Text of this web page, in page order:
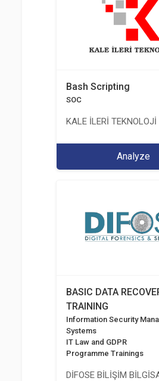
Bash Scripting
SOC
KALE İLERİ TEKNOLOJİ
Analyze
BASIC DATA
TRAINING
Information Security
Systems
IT Law and GDPR
Programme Trainings
DİFOSE BİLİŞİM